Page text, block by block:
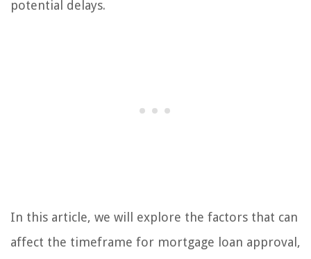
potential delays.
In this article, we will explore the factors that can
affect the timeframe for mortgage loan approval,